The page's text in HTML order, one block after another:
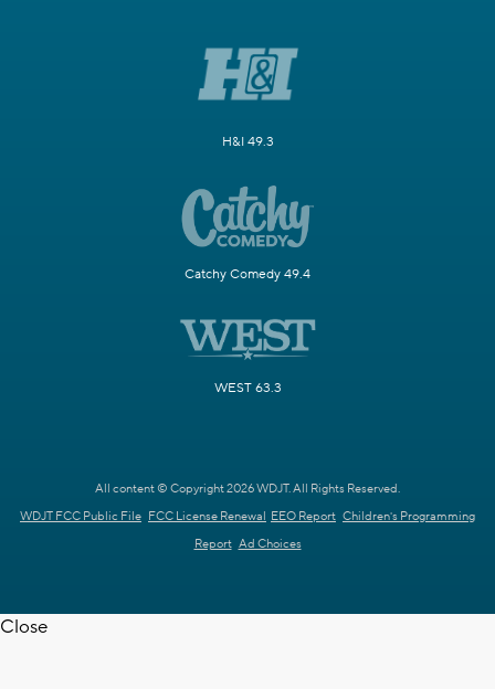
H&I 49.3
Catchy Comedy 49.4
WEST 63.3
All content © Copyright 2026 WDJT. All Rights Reserved.
WDJT FCC Public File FCC License Renewal EEO Report Children's Programming
Report Ad Choices
Close